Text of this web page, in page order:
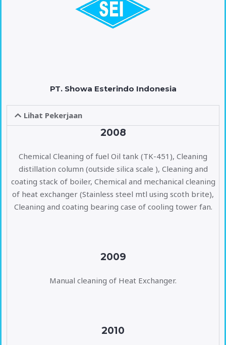
PT. Showa Esterindo Indonesia
Lihat Pekerjaan
2008
Chemical Cleaning of fuel Oil tank (TK-451), Cleaning
distillation column (outside silica scale ), Cleaning and
coating stack of boiler, Chemical and mechanical cleaning
of heat exchanger (Stainless steel mtl using scoth brite),
Cleaning and coating bearing case of cooling tower fan.
2009
Manual cleaning of Heat Exchanger.
2010